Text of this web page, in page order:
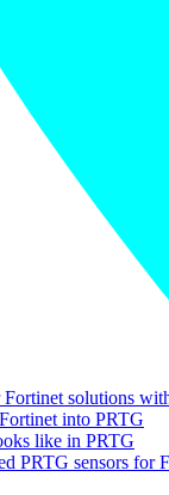
solutions
into PRTG
like in PRTG
PRTG sensors for